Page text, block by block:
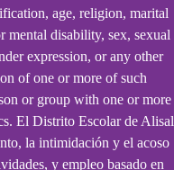
age, religion, marital
mental disability, sex, sexual
expression, or any other
of one or more of such
or group with one or more
El Distrito Escolar de Alisal
la intimidación y el acoso
y empleo basado en